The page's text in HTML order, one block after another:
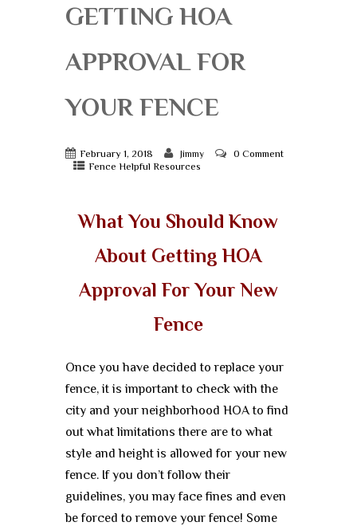
GETTING HOA
APPROVAL FOR
YOUR FENCE
February 1, 2018 Jimmy
0 Comment
Fence Helpful Resources
What You Should Know
About Getting HOA
Approval For Your New
Fence
Once you have decided to replace your
fence, it is important to check with the
city and your neighborhood HOA to find
out what limitations there are to what
style and height is allowed for your new
fence. If you don’t follow their
guidelines, you may face fines and even
be forced to remove your fence! Some